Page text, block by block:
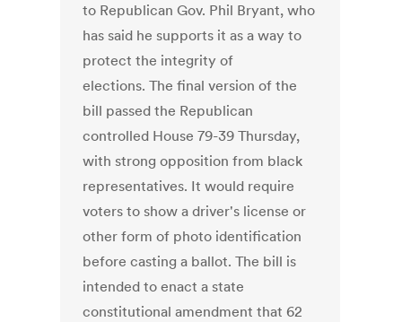
to Republican Gov. Phil Bryant, who
has said he supports it as a way to
protect the integrity of
elections. The final version of the
bill passed the Republican
controlled House 79-39 Thursday,
with strong opposition from black
representatives. It would require
voters to show a driver's license or
other form of photo identification
before casting a ballot. The bill is
intended to enact a state
constitutional amendment that 62